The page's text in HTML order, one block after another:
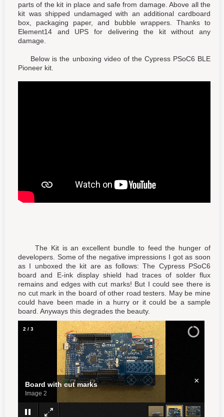
parts of the kit in place and safe from damage. Above all the
kit was shipped undamaged with an additional cardboard
box, packaging paper, and bubble wrappers. Thanks to
Element14 and UPS for delivering the kit without any
damage.
Below is the unboxing video of the Cypress PSoC6 BLE
Pioneer kit.
The Kit is an excellent bundle to feed the hunger of
developers. Some of the negative impressions I got as soon
as I unboxed the kit are as follows: The Cypress PSoC6
board and E-ink display shield had traces of solder flux
remains and edges with cut marks! But I could see there is
no cut mark in the board of other road testers. May be mine
could have been made in a hurry or it could be a sample
board. Anyways this degrades the beauty.
Board with flux remains
Image 1
×
3 / 3